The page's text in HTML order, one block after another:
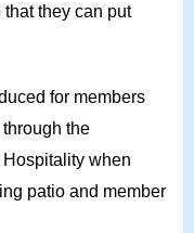
they can put
for members
the
when
patio and member